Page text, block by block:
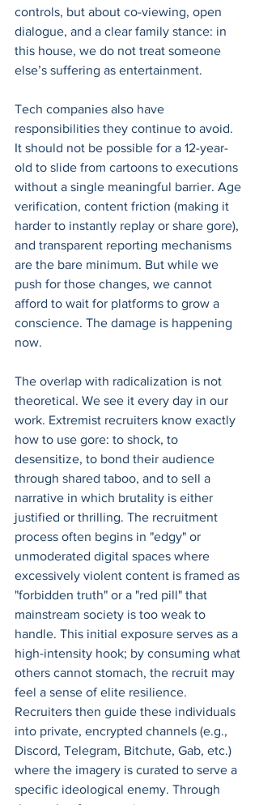
controls, but about co-viewing, open
dialogue, and a clear family stance: in
this house, we do not treat someone
else’s suffering as entertainment.
Tech companies also have
responsibilities they continue to avoid.
It should not be possible for a 12-year-
old to slide from cartoons to executions
without a single meaningful barrier. Age
verification, content friction (making it
harder to instantly replay or share gore),
and transparent reporting mechanisms
are the bare minimum. But while we
push for those changes, we cannot
afford to wait for platforms to grow a
conscience. The damage is happening
now.
The overlap with radicalization is not
theoretical. We see it every day in our
work. Extremist recruiters know exactly
how to use gore: to shock, to
desensitize, to bond their audience
through shared taboo, and to sell a
narrative in which brutality is either
justified or thrilling. The recruitment
process often begins in "edgy" or
unmoderated digital spaces where
excessively violent content is framed as
"forbidden truth" or a "red pill" that
mainstream society is too weak to
handle. This initial exposure serves as a
high-intensity hook; by consuming what
others cannot stomach, the recruit may
feel a sense of elite resilience.
Recruiters then guide these individuals
into private, encrypted channels (e.g.,
Discord, Telegram, Bitchute, Gab, etc.)
where the imagery is curated to serve a
specific ideological enemy. Through